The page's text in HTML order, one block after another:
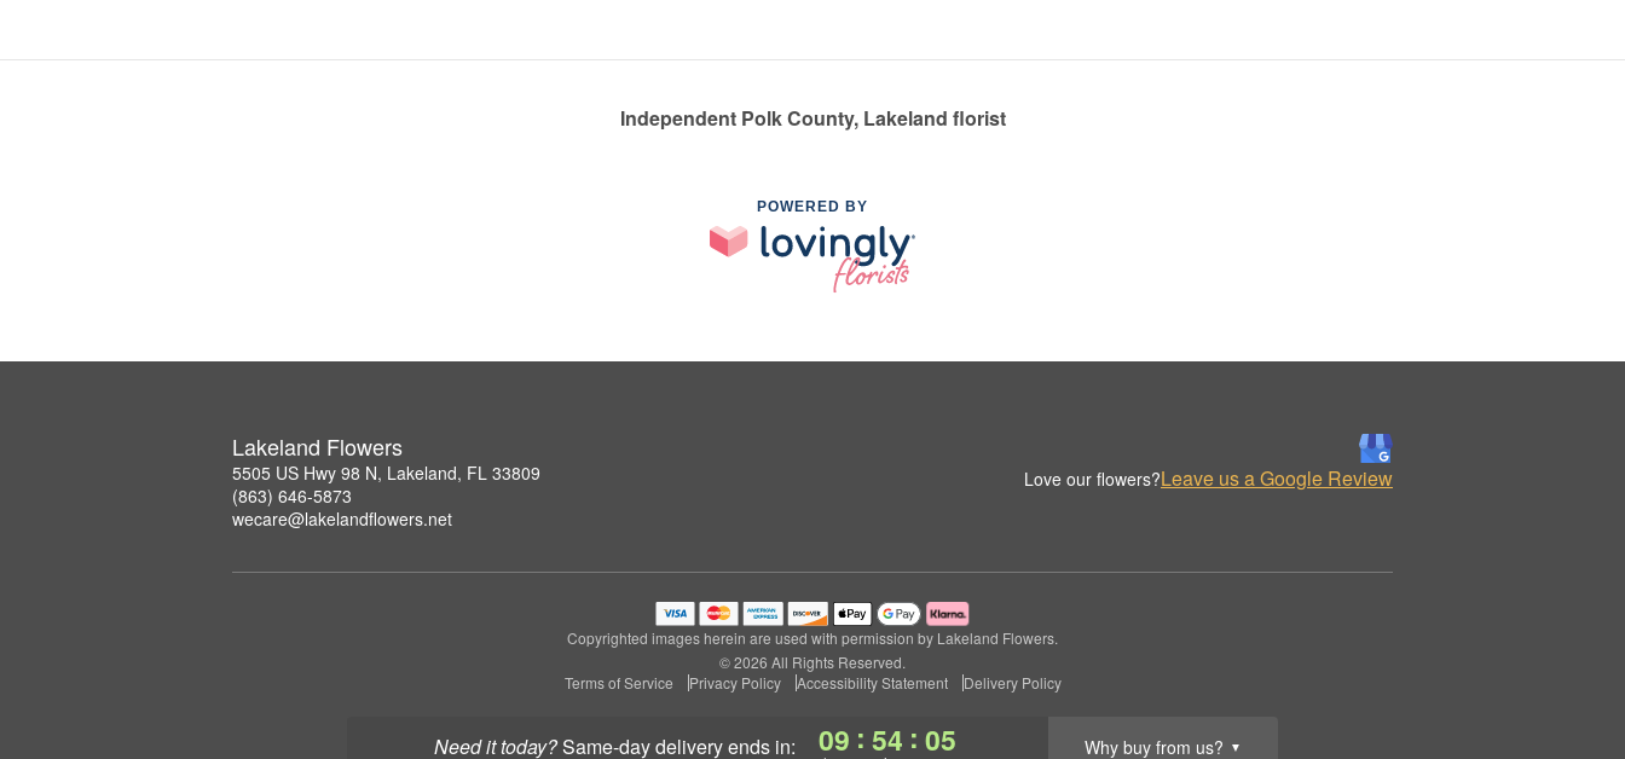
Need it today? same-day deliveryends in: 09 : 54 : 05 Why buy from us? ▼
Independent Polk County, Lakeland florist
POWERED BY
Lakeland Flowers
5505 US Hwy 98 N, Lakeland, FL 33809
(863) 646-5873
wecare@lakelandflowers.net
Love our flowers?Leave us a Google Review
Copyrighted images herein are used with permission by Lakeland Flowers.
© 2026 All Rights Reserved.
Terms of Service
Privacy Policy Accessibility Statement Delivery Policy